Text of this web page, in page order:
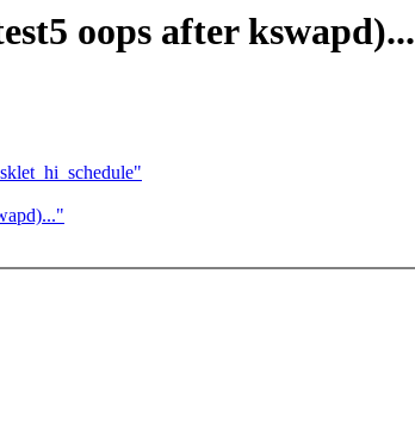
oops after kswapd)...